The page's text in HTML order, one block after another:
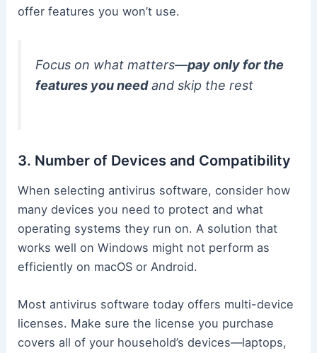
offer features you won’t use.
Focus on what matters—pay only for the
features you needand skip the rest
3. Number of Devices and Compatibility
When selecting antivirus software, consider how
many devices you need to protect and what
operating systems they run on. A solution that
works well on Windows might not perform as
efficiently on macOS or Android.
Most antivirus software today offers multi-device
licenses. Make sure the license you purchase
covers all of your household’s devices—laptops,